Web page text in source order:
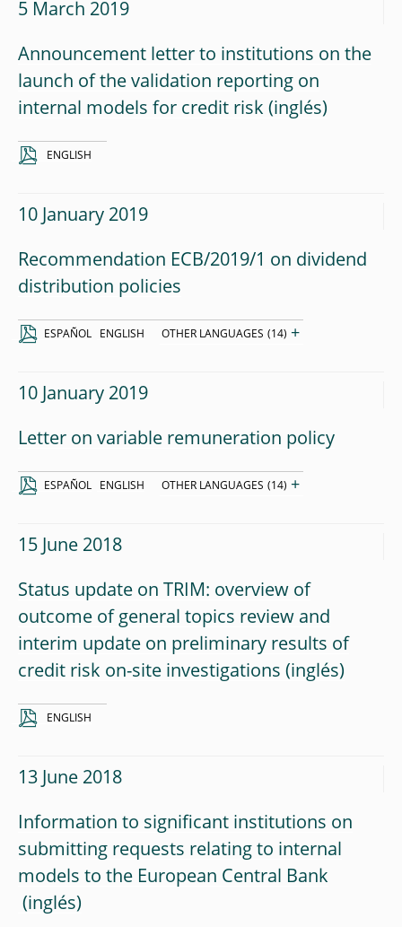
5 March 2019
Announcement letter to institutions on the
launch of the validation reporting on
internal models for credit risk
ENGLISH
10 January 2019
Recommendation ECB/2019/1 on dividend
distribution policies
ESPAÑOL ENGLISH OTHER LANGUAGES (14) +
10 January 2019
Letter on variable remuneration policy
ESPAÑOL ENGLISH OTHER LANGUAGES (14) +
15 June 2018
Status update on TRIM: overview of
outcome of general topics review and
interim update on preliminary results of
credit risk on-site investigations
ENGLISH
13 June 2018
Information to significant institutions on
submitting requests relating to internal
models to the European Central Bank